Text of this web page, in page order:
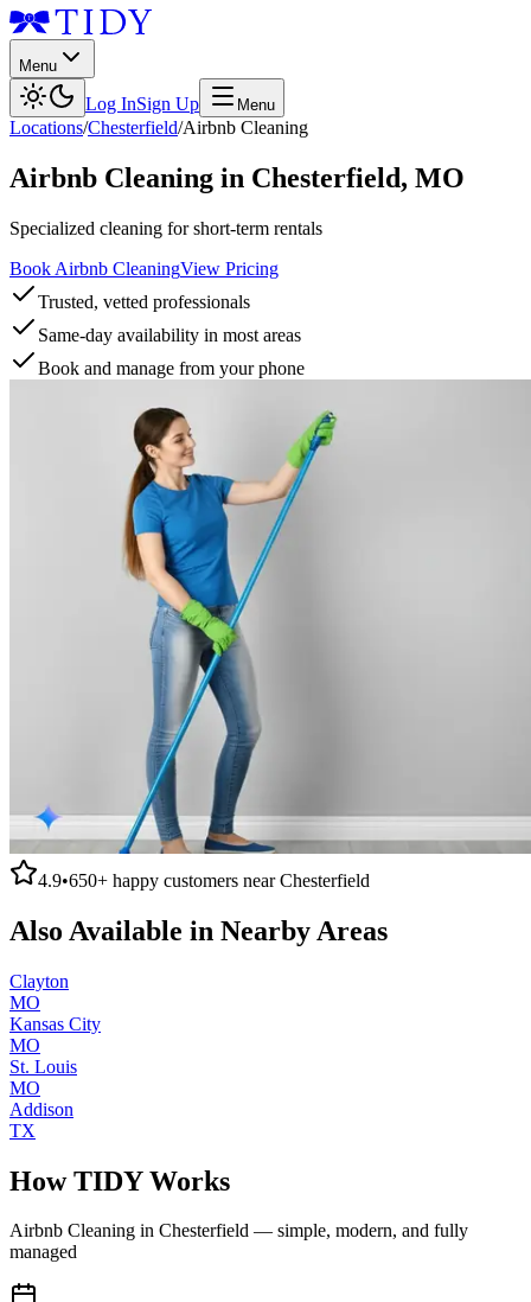
Menu
Log InSign Up Menu
Locations/Chesterfield/Airbnb Cleaning
Airbnb Cleaning in Chesterfield, MO
Specialized cleaning for short-term rentals
Book Airbnb CleaningView Pricing
Trusted, vetted professionals
Same-day availability in most areas
Book and manage from your phone
4.9•650+ happy customers nearChesterfield
Also Available in Nearby Areas
Clayton
MO
Kansas City
MO
St. Louis
MO
Addison
TX
How TIDY Works
Airbnb Cleaning in Chesterfield — simple, modern, and fully
managed